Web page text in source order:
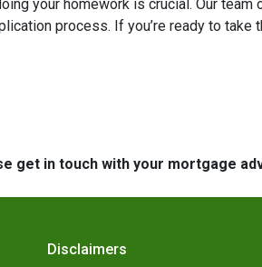
your homework is crucial. Our
process. If you’re ready to take
get in touch with your mortgage
Disclaimers